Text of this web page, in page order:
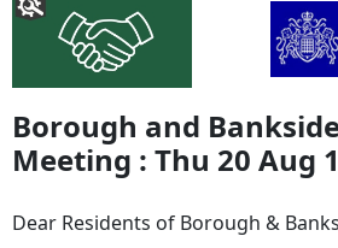
Borough and
Meeting : Thu 20 Aug
Dear Residents of Borough &